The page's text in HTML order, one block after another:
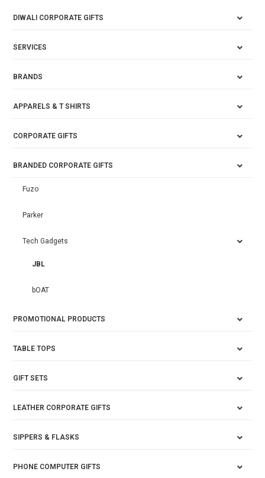
DIWALI CORPORATE GIFTS
SERVICES
BRANDS
APPARELS & T SHIRTS
CORPORATE GIFTS
BRANDED CORPORATE GIFTS
Fuzo
Parker
Tech Gadgets
JBL
bOAT
PROMOTIONAL PRODUCTS
TABLE TOPS
GIFT SETS
LEATHER CORPORATE GIFTS
SIPPERS & FLASKS
PHONE COMPUTER GIFTS